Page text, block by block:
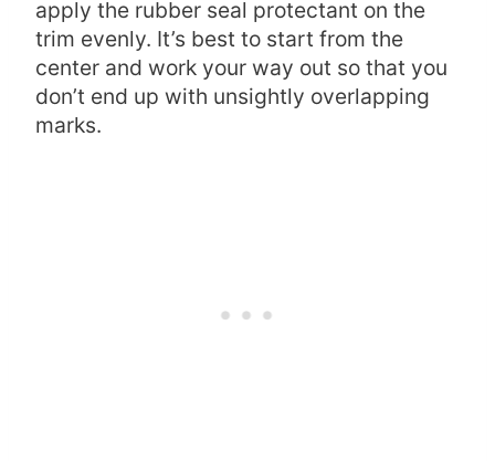
apply the rubber seal protectant on the
trim evenly. It’s best to start from the
center and work your way out so that you
don’t end up with unsightly overlapping
marks.